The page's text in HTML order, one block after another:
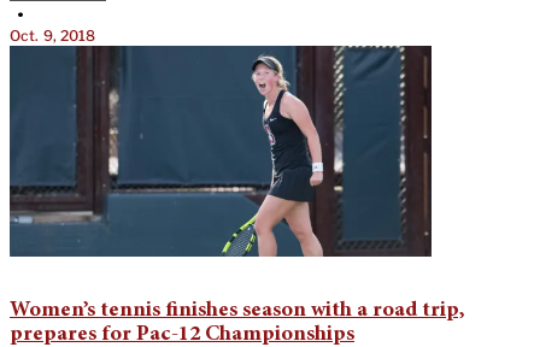
•
Oct. 9, 2018
Women’s tennis finishes season with a road trip,
prepares for Pac-12 Championships